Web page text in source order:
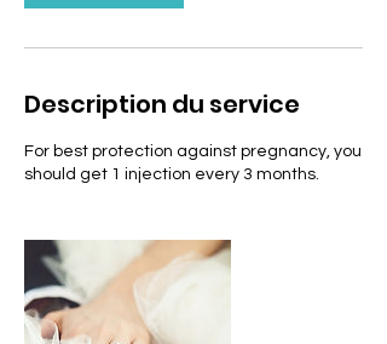
Description du service
For best protection against pregnancy, you
should get 1 injection every 3 months.